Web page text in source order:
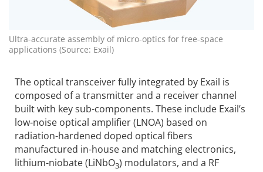
Ultra-accurate assembly of micro-optics for free-space
applications (Source: Exail)
The optical transceiver fully integrated by Exail is
composed of a transmitter and a receiver channel
built with key sub-components. These include Exail’s
low-noise optical amplifier (LNOA) based on
radiation-hardened doped optical fibers
manufactured in-house and matching electronics,
lithium-niobate (LiNbO3) modulators, and a RF